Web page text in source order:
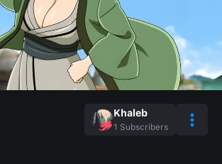
Khaleb
1 Subscribers